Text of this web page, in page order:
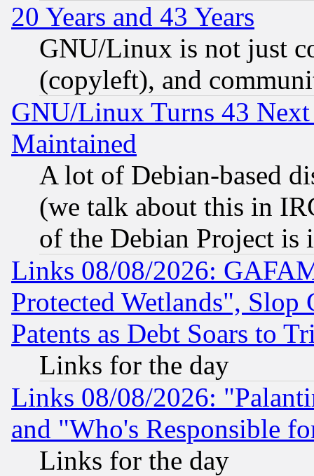
20 Years and 43 Years
GNU/Linux is not just
(copyleft), and
GNU/Linux Turns 43
Maintained
A lot of Debian-based
(we talk about this in
of the Debian Project is
Links 08/08/2026:
Protected Wetlands", Slop
Patents as Debt Soars to
Links for the day
Links 08/08/2026:
and "Who's Responsible
Links for the day